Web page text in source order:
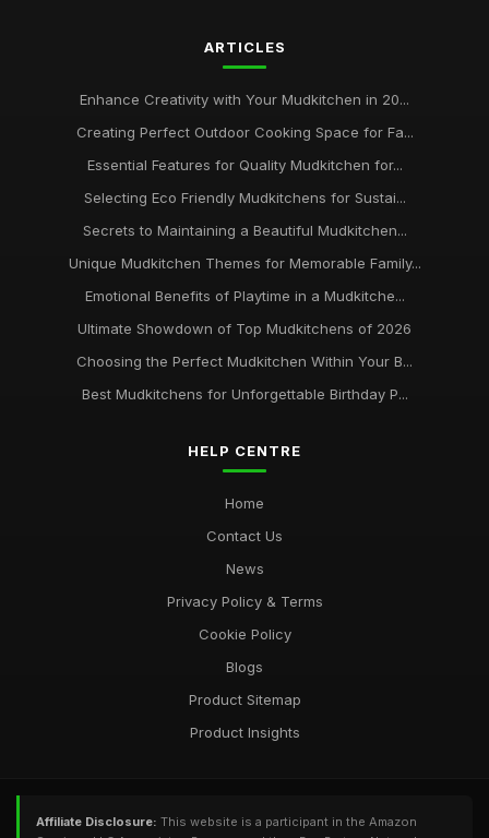
ARTICLES
Enhance Creativity with Your Mudkitchen in 20...
Creating Perfect Outdoor Cooking Space for Fa...
Essential Features for Quality Mudkitchen for...
Selecting Eco Friendly Mudkitchens for Sustai...
Secrets to Maintaining a Beautiful Mudkitchen...
Unique Mudkitchen Themes for Memorable Family...
Emotional Benefits of Playtime in a Mudkitche...
Ultimate Showdown of Top Mudkitchens of 2026
Choosing the Perfect Mudkitchen Within Your B...
Best Mudkitchens for Unforgettable Birthday P...
HELP CENTRE
Home
Contact Us
News
Privacy Policy & Terms
Cookie Policy
Blogs
Product Sitemap
Product Insights
Affiliate Disclosure: This website is a participant in the Amazon